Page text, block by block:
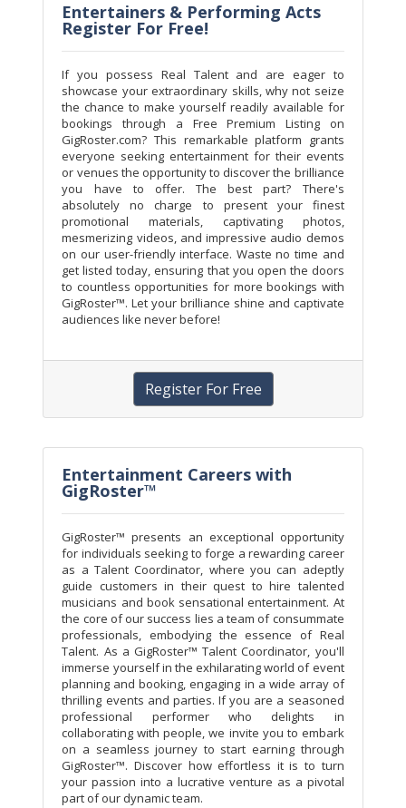
Entertainers & Performing Acts
Register For Free!
If you possess Real Talent and are eager to
showcase your extraordinary skills, why not seize
the chance to make yourself readily available for
bookings through a Free Premium Listing on
GigRoster.com? This remarkable platform grants
everyone seeking entertainment for their events
or venues the opportunity to discover the brilliance
you have to offer. The best part? There's
absolutely no charge to present your finest
promotional materials, captivating photos,
mesmerizing videos, and impressive audio demos
on our user-friendly interface. Waste no time and
get listed today, ensuring that you open the doors
to countless opportunities for more bookings with
GigRoster™. Let your brilliance shine and captivate
audiences like never before!
Register For Free
Entertainment Careers with
GigRoster™
GigRoster™ presents an exceptional opportunity
for individuals seeking to forge a rewarding career
as a Talent Coordinator, where you can adeptly
guide customers in their quest to hire talented
musicians and book sensational entertainment. At
the core of our success lies a team of consummate
professionals, embodying the essence of Real
Talent. As a GigRoster™ Talent Coordinator, you'll
immerse yourself in the exhilarating world of event
planning and booking, engaging in a wide array of
thrilling events and parties. If you are a seasoned
professional performer who delights in
collaborating with people, we invite you to embark
on a seamless journey to start earning through
GigRoster™. Discover how effortless it is to turn
your passion into a lucrative venture as a pivotal
part of our dynamic team.